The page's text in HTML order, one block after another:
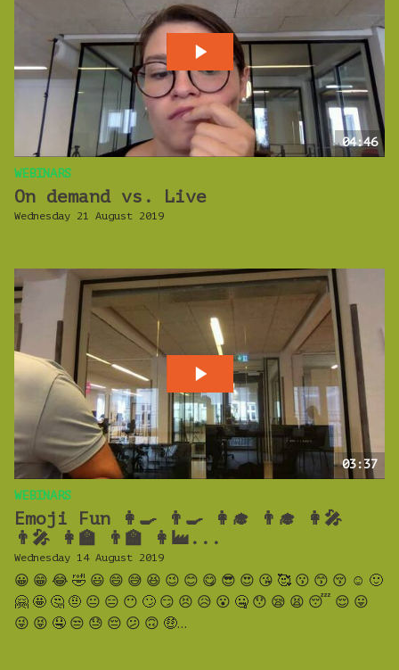
04:46
WEBINARS
On demand vs. Live
Wednesday 21 August 2019
03:37
WEBINARS
Emoji Fun 👩‍🍳 👨‍🍳 👩‍🎓 👨‍🎓 👩‍🎤
👨‍🎤 👩‍🏫 👨‍🏫 👩‍🏭...
Wednesday 14 August 2019
😀 😁 😂 🤣 😃 😄 😅 😆 😉 😊 😋 😎 😍 😘 🥰 😗 😙 😚 ☺️ 🙂
🤗 🤩 🤔 🤨 😐 😑 😶 🙄 😏 😣 😥 😮 🤐 😯 😪 😫 😴 😌 😛
😜 😝 🤤 😒 😓 😔 😕 🙃 🤑...